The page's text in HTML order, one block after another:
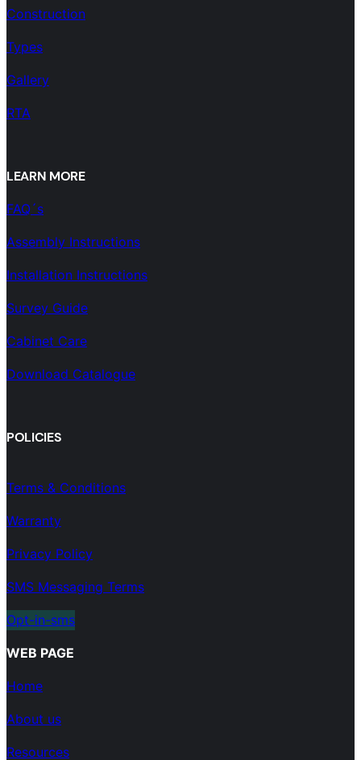
Construction
Types
Gallery
RTA
LEARN MORE
FAQ´s
Assembly Instructions
Installation Instructions
Survey Guide
Cabinet Care
Download Catalogue
POLICIES
Terms & Conditions
Warranty
Privacy Policy
SMS Messaging Terms
Opt-in-sms
WEB PAGE
Home
About us
Resources